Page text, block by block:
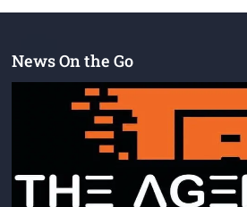
News On the Go